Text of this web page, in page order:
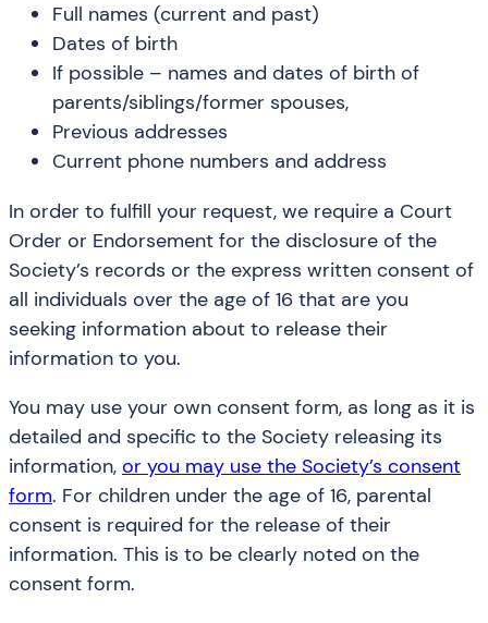
Full names (current and past)
Dates of birth
If possible – names and dates of birth of
parents/siblings/former spouses,
Previous addresses
Current phone numbers and address
In order to fulfill your request, we require a Court
Order or Endorsement for the disclosure of the
Society’s records or the express written consent of
all individuals over the age of 16 that are you
seeking information about to release their
information to you.
You may use your own consent form, as long as it is
detailed and specific to the Society releasing its
information, or you may use the Society’s consent
form. For children under the age of 16, parental
consent is required for the release of their
information. This is to be clearly noted on the
consent form.